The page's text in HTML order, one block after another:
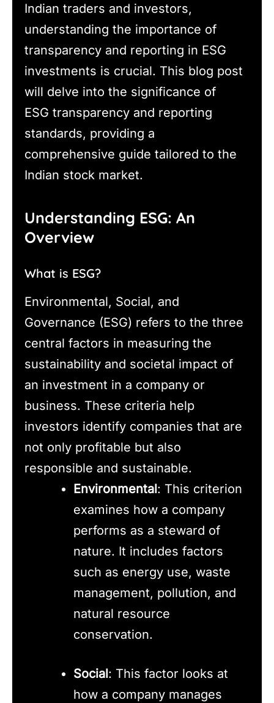
Indian traders and investors,
understanding the importance of
transparency and reporting in ESG
investments is crucial. This blog post
will delve into the significance of
ESG transparency and reporting
standards, providing a
comprehensive guide tailored to the
Indian stock market.
Understanding ESG: An
Overview
What is ESG?
Environmental, Social, and
Governance (ESG) refers to the three
central factors in measuring the
sustainability and societal impact of
an investment in a company or
business. These criteria help
investors identify companies that are
not only profitable but also
responsible and sustainable.
Environmental : This criterion
examines how a company
performs as a steward of
nature. It includes factors
such as energy use, waste
management, pollution, and
natural resource
conservation.
Social : This factor looks at
how a company manages